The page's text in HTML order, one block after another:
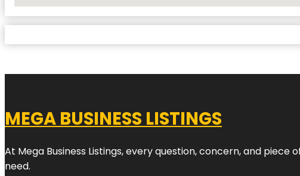
MEGA BUSINESS LISTINGS
At Mega Business Listings, every question, concern, and
need.